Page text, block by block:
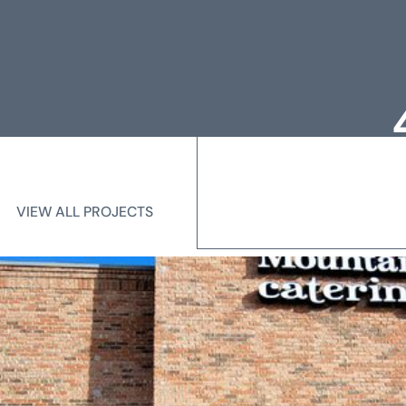
State
VIEW ALL PROJECTS